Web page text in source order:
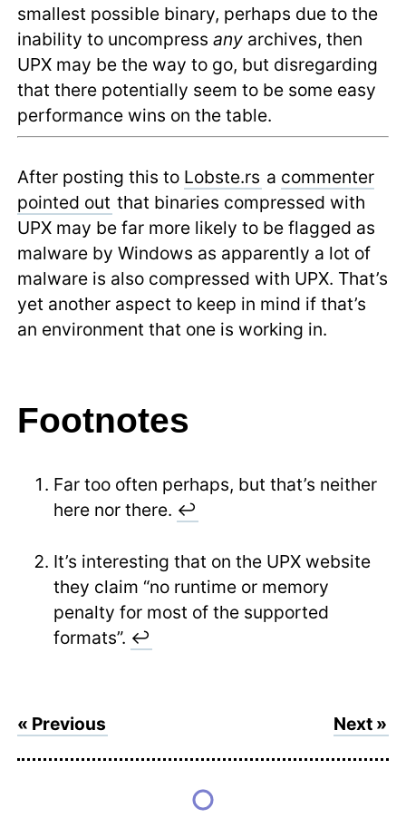
smallest possible binary, perhaps due to the
inability to uncompressany archives, then
UPX may be the way to go, but disregarding
that there potentially seem to be some easy
performance wins on the table.
After posting this to Lobste.rs a commenter
pointed out that binaries compressed with
UPX may be far more likely to be flagged as
malware by Windows as apparently a lot of
malware is also compressed with UPX. That’s
yet another aspect to keep in mind if that’s
an environment that one is working in.
Footnotes
Far too often perhaps, but that’s neither
here nor there. ↩
It’s interesting that on the UPX website
they claim “no runtime or memory
penalty for most of the supported
formats”. ↩
« Previous Next »